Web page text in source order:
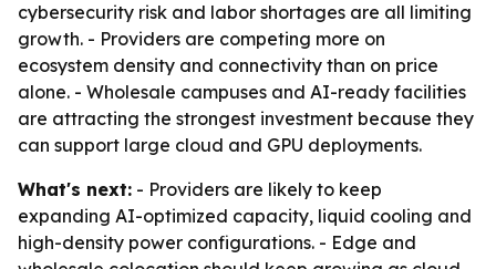
cybersecurity risk and labor shortages are all limiting
growth. - Providers are competing more on
ecosystem density and connectivity than on price
alone. - Wholesale campuses and AI-ready facilities
are attracting the strongest investment because they
can support large cloud and GPU deployments.
What's next: - Providers are likely to keep
expanding AI-optimized capacity, liquid cooling and
high-density power configurations. - Edge and